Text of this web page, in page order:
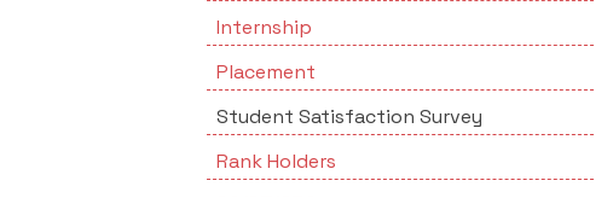
Internship
Placement
Student Satisfaction Survey
Rank Holders